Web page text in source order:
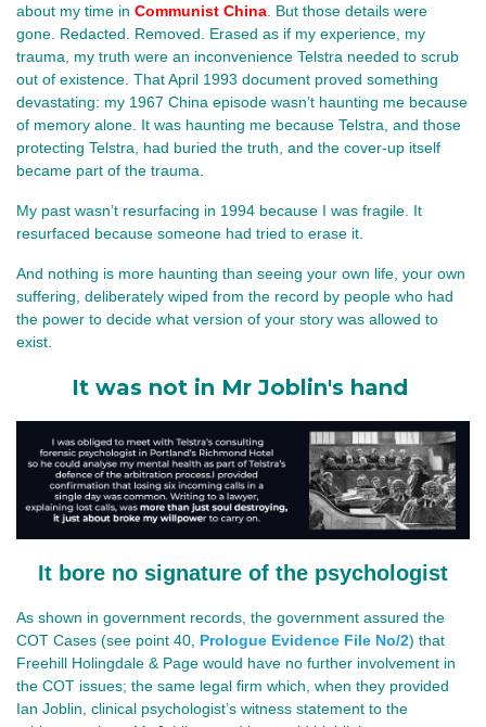
about my time in Communist China . But those details were
gone. Redacted. Removed. Erased as if my experience, my
trauma, my truth were an inconvenience Telstra needed to scrub
out of existence. That April 1993 document proved something
devastating: my 1967 China episode wasn’t haunting me because
of memory alone. It was haunting me because Telstra, and those
protecting Telstra, had buried the truth, and the cover‑up itself
became part of the trauma.
My past wasn’t resurfacing in 1994 because I was fragile. It
resurfaced because someone had tried to erase it.
And nothing is more haunting than seeing your own life, your own
suffering, deliberately wiped from the record by people who had
the power to decide what version of your story was allowed to
exist.
It was not in Mr Joblin's hand
It bore no signature of the psychologist
As shown in government records, the government assured the
COT Cases (see point 40, Prologue Evidence File No/2) that
Freehill Holingdale & Page would have no further involvement in
the COT issues; the same legal firm which, when they provided
Ian Joblin, clinical psychologist’s witness statement to the